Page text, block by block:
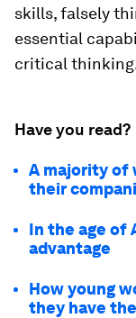
skills, falsely
essential
critical
Have you read?
A majority of
their
In the age of
advantage
How young
they have